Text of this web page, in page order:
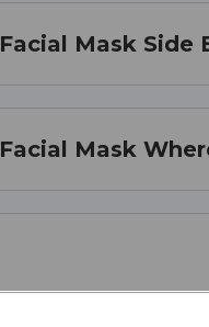
Mask Side
Mask